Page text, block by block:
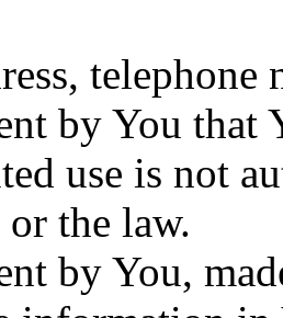
telephone
by You that
use is not
the law.
by You,